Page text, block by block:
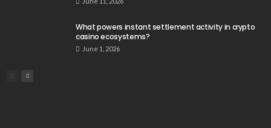
What powers instant settlement activity in crypto
casino ecosystems?
June 1, 2026